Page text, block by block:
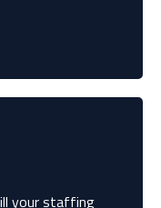
your staffing